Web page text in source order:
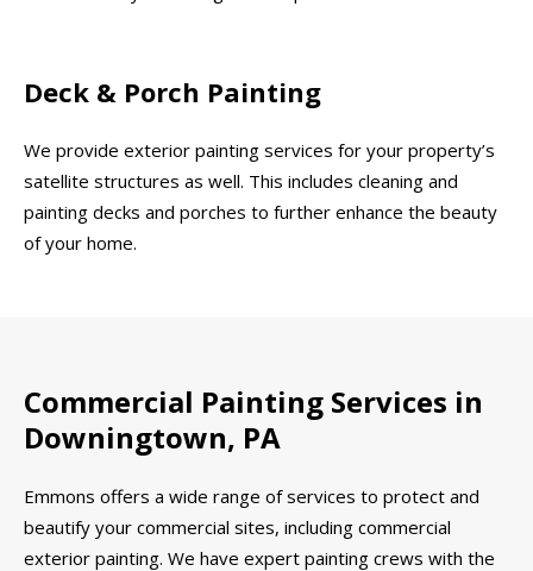
Deck & Porch Painting
We provide exterior painting services for your property’s
satellite structures as well. This includes cleaning and
painting decks and porches to further enhance the beauty
of your home.
Commercial Painting Services in
Downingtown, PA
Emmons offers a wide range of services to protect and
beautify your commercial sites, including commercial
exterior painting. We have expert painting crews with the